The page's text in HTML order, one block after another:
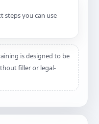
steps you can use
is designed to be
filler or legal-